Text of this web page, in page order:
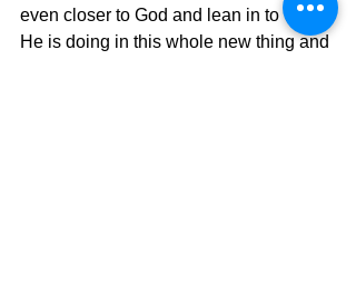
even closer to God and lean in to what
He is doing in this whole new thing and